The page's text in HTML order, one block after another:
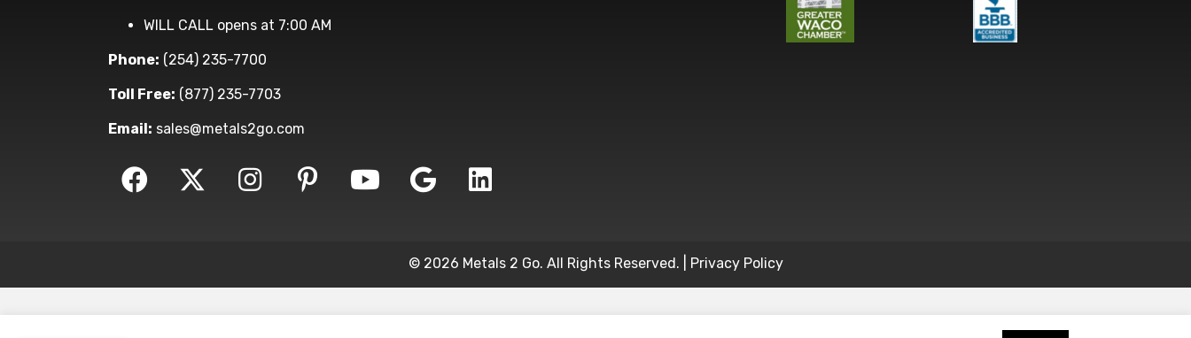
WILL CALL opens at 7:00 AM
Phone: (254) 235-7700
Toll Free: (877) 235-7703
Email: sales@metals2go.com
© 2026 Metals 2 Go. All Rights Reserved. | Privacy Policy